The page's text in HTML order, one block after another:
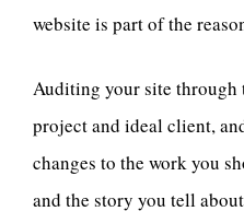
website is part of the
Auditing your site through
project and ideal client,
changes to the work you
and the story you tell